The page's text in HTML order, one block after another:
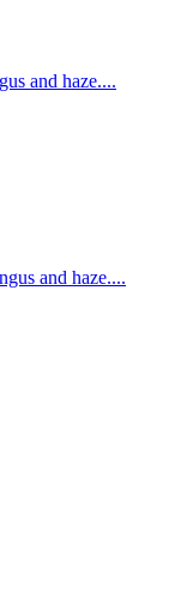
and haze....
and haze....